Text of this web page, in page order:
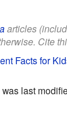
articles
Cite
Facts for
last